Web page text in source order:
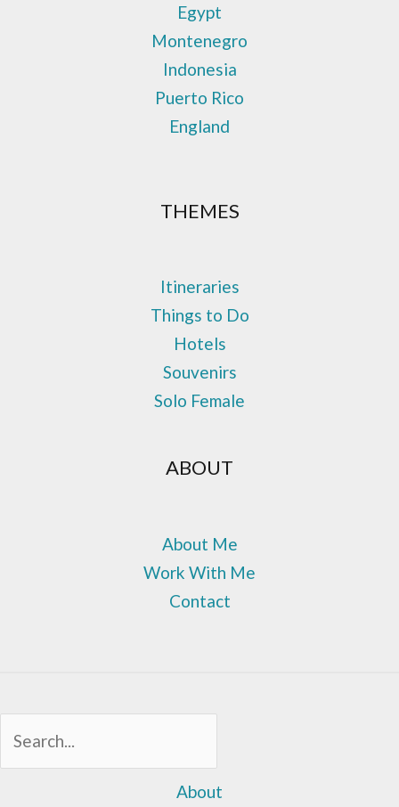
Egypt
Montenegro
Indonesia
Puerto Rico
England
THEMES
Itineraries
Things to Do
Hotels
Souvenirs
Solo Female
ABOUT
About Me
Work With Me
Contact
About